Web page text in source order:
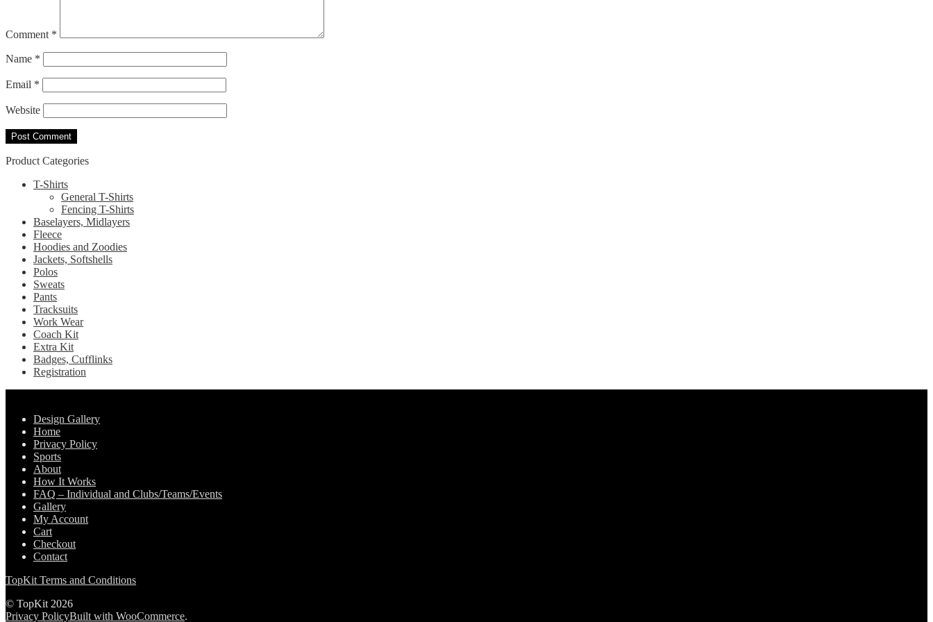
Comment *
Name *
Email *
Website
Product Categories
T-Shirts
General T-Shirts
Fencing T-Shirts
Baselayers, Midlayers
Fleece
Hoodies and Zoodies
Jackets, Softshells
Polos
Sweats
Pants
Tracksuits
Work Wear
Coach Kit
Extra Kit
Badges, Cufflinks
Registration
Design Gallery
Home
Privacy Policy
Sports
About
How It Works
FAQ – Individual and Clubs/Teams/Events
Gallery
My Account
Cart
Checkout
Contact
TopKit Terms and Conditions
© TopKit 2026
Privacy PolicyBuilt with WooCommerce.